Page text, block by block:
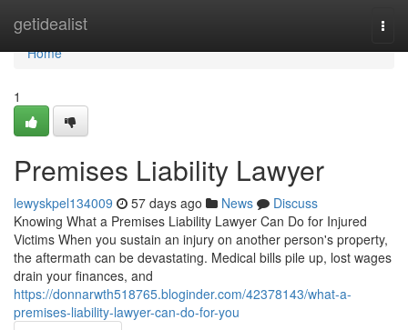
getidealist
Home
Home
1
Premises Liability Lawyer
lewyskpel134009 57 days ago News
Discuss
Knowing What a Premises Liability Lawyer Can Do for Injured
Victims When you sustain an injury on another person's property,
the aftermath can be devastating. Medical bills pile up, lost wages
drain your finances, and
https://donnarwth518765.bloginder.com/42378143/what-a-
premises-liability-lawyer-can-do-for-you